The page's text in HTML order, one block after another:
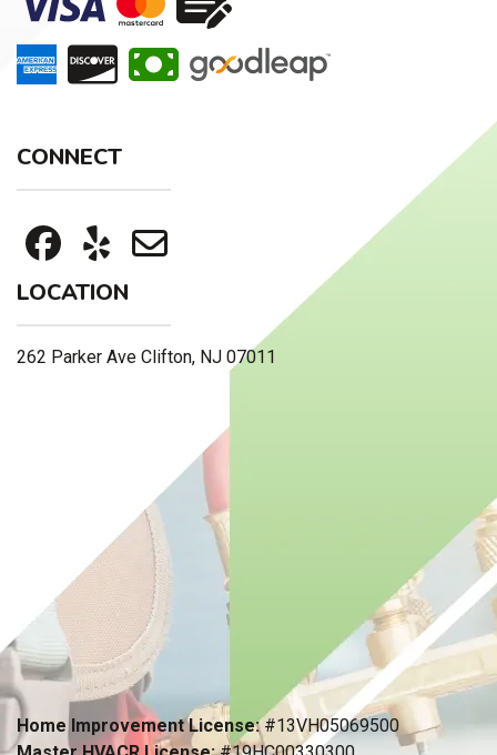
CONNECT
LOCATION
262 Parker Ave Clifton, NJ 07011
Home Improvement License:#13VH05069500